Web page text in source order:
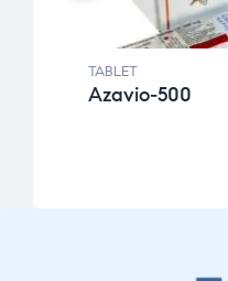
TABLET
Azavio-500